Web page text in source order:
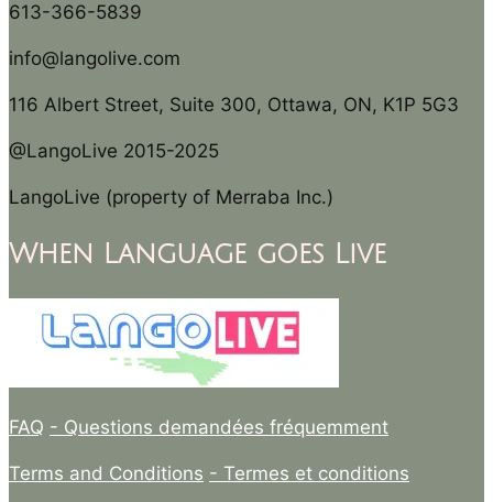
613-366-5839
info@langolive.com
116 Albert Street, Suite 300, Ottawa, ON, K1P 5G3
@LangoLive 2015-2025
LangoLive (property of Merraba Inc.)
When Language goes Live
FAQ - Questions demandées fréquemment
Terms and Conditions - Termes et conditions